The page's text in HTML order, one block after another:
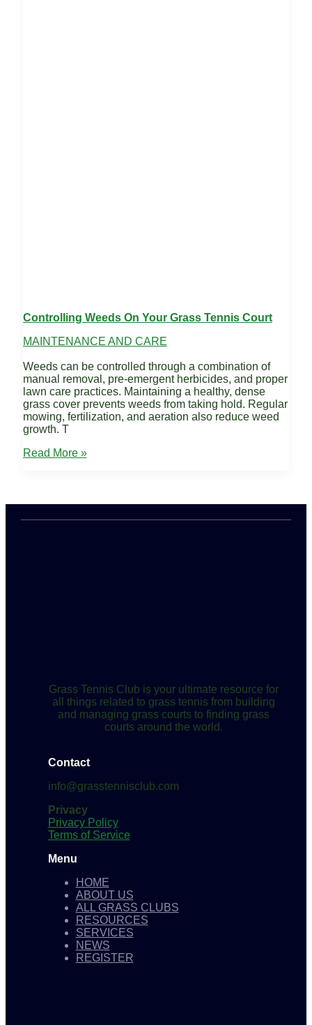
Controlling Weeds On Your Grass Tennis Court
MAINTENANCE AND CARE
Weeds can be controlled through a combination of
manual removal, pre-emergent herbicides, and proper
lawn care practices. Maintaining a healthy, dense
grass cover prevents weeds from taking hold. Regular
mowing, fertilization, and aeration also reduce weed
growth. T
Controlling
Grass
Read More »
Grass Tennis Club is your ultimate resource for
all things related to grass tennis from building
and managing grass courts to finding grass
courts around the world.
Contact
info@grasstennisclub.com
Privacy
Privacy Policy
Terms of Service
Menu
HOME
ABOUT US
ALL GRASS CLUBS
RESOURCES
SERVICES
NEWS
REGISTER